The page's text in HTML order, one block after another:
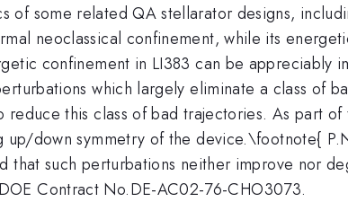
of some related QA stellarator designs,
neoclassical confinement, while its
confinement in LI383 can be appreciably
which largely eliminate a class of
this class of bad trajectories. As part of
down symmetry of the device.\footnote{
such perturbations neither improve nor
Contract No.DE-AC02-76-CHO3073.